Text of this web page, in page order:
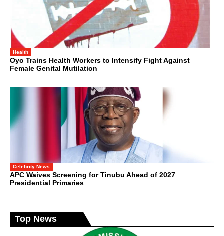
Health
Oyo Trains Health Workers to Intensify Fight Against
Female Genital Mutilation
Celebrity News
APC Waives Screening for Tinubu Ahead of 2027
Presidential Primaries
Top News